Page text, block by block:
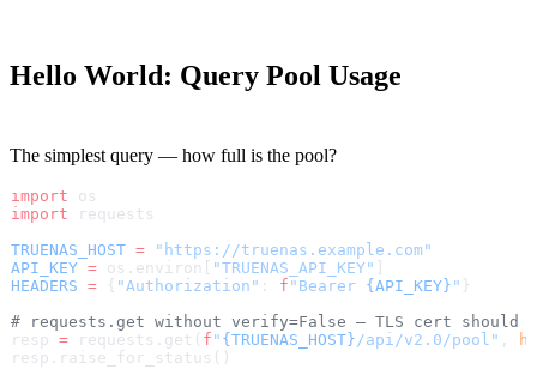
Hello World: Query Pool Usage
The simplest query — how full is the pool?
import os
import requests
TRUENAS_HOST = "https://truenas.example.com"
API_KEY = os.environ[ "TRUENAS_API_KEY"
HEADERS = { "Authorization" : f "Bearer {API_KEY} " }
# requests.get without verify=False — TLS cert should
resp = requests.get( f " {TRUENAS_HOST} /api/v2.0/pool" ,
resp.raise_for_status()